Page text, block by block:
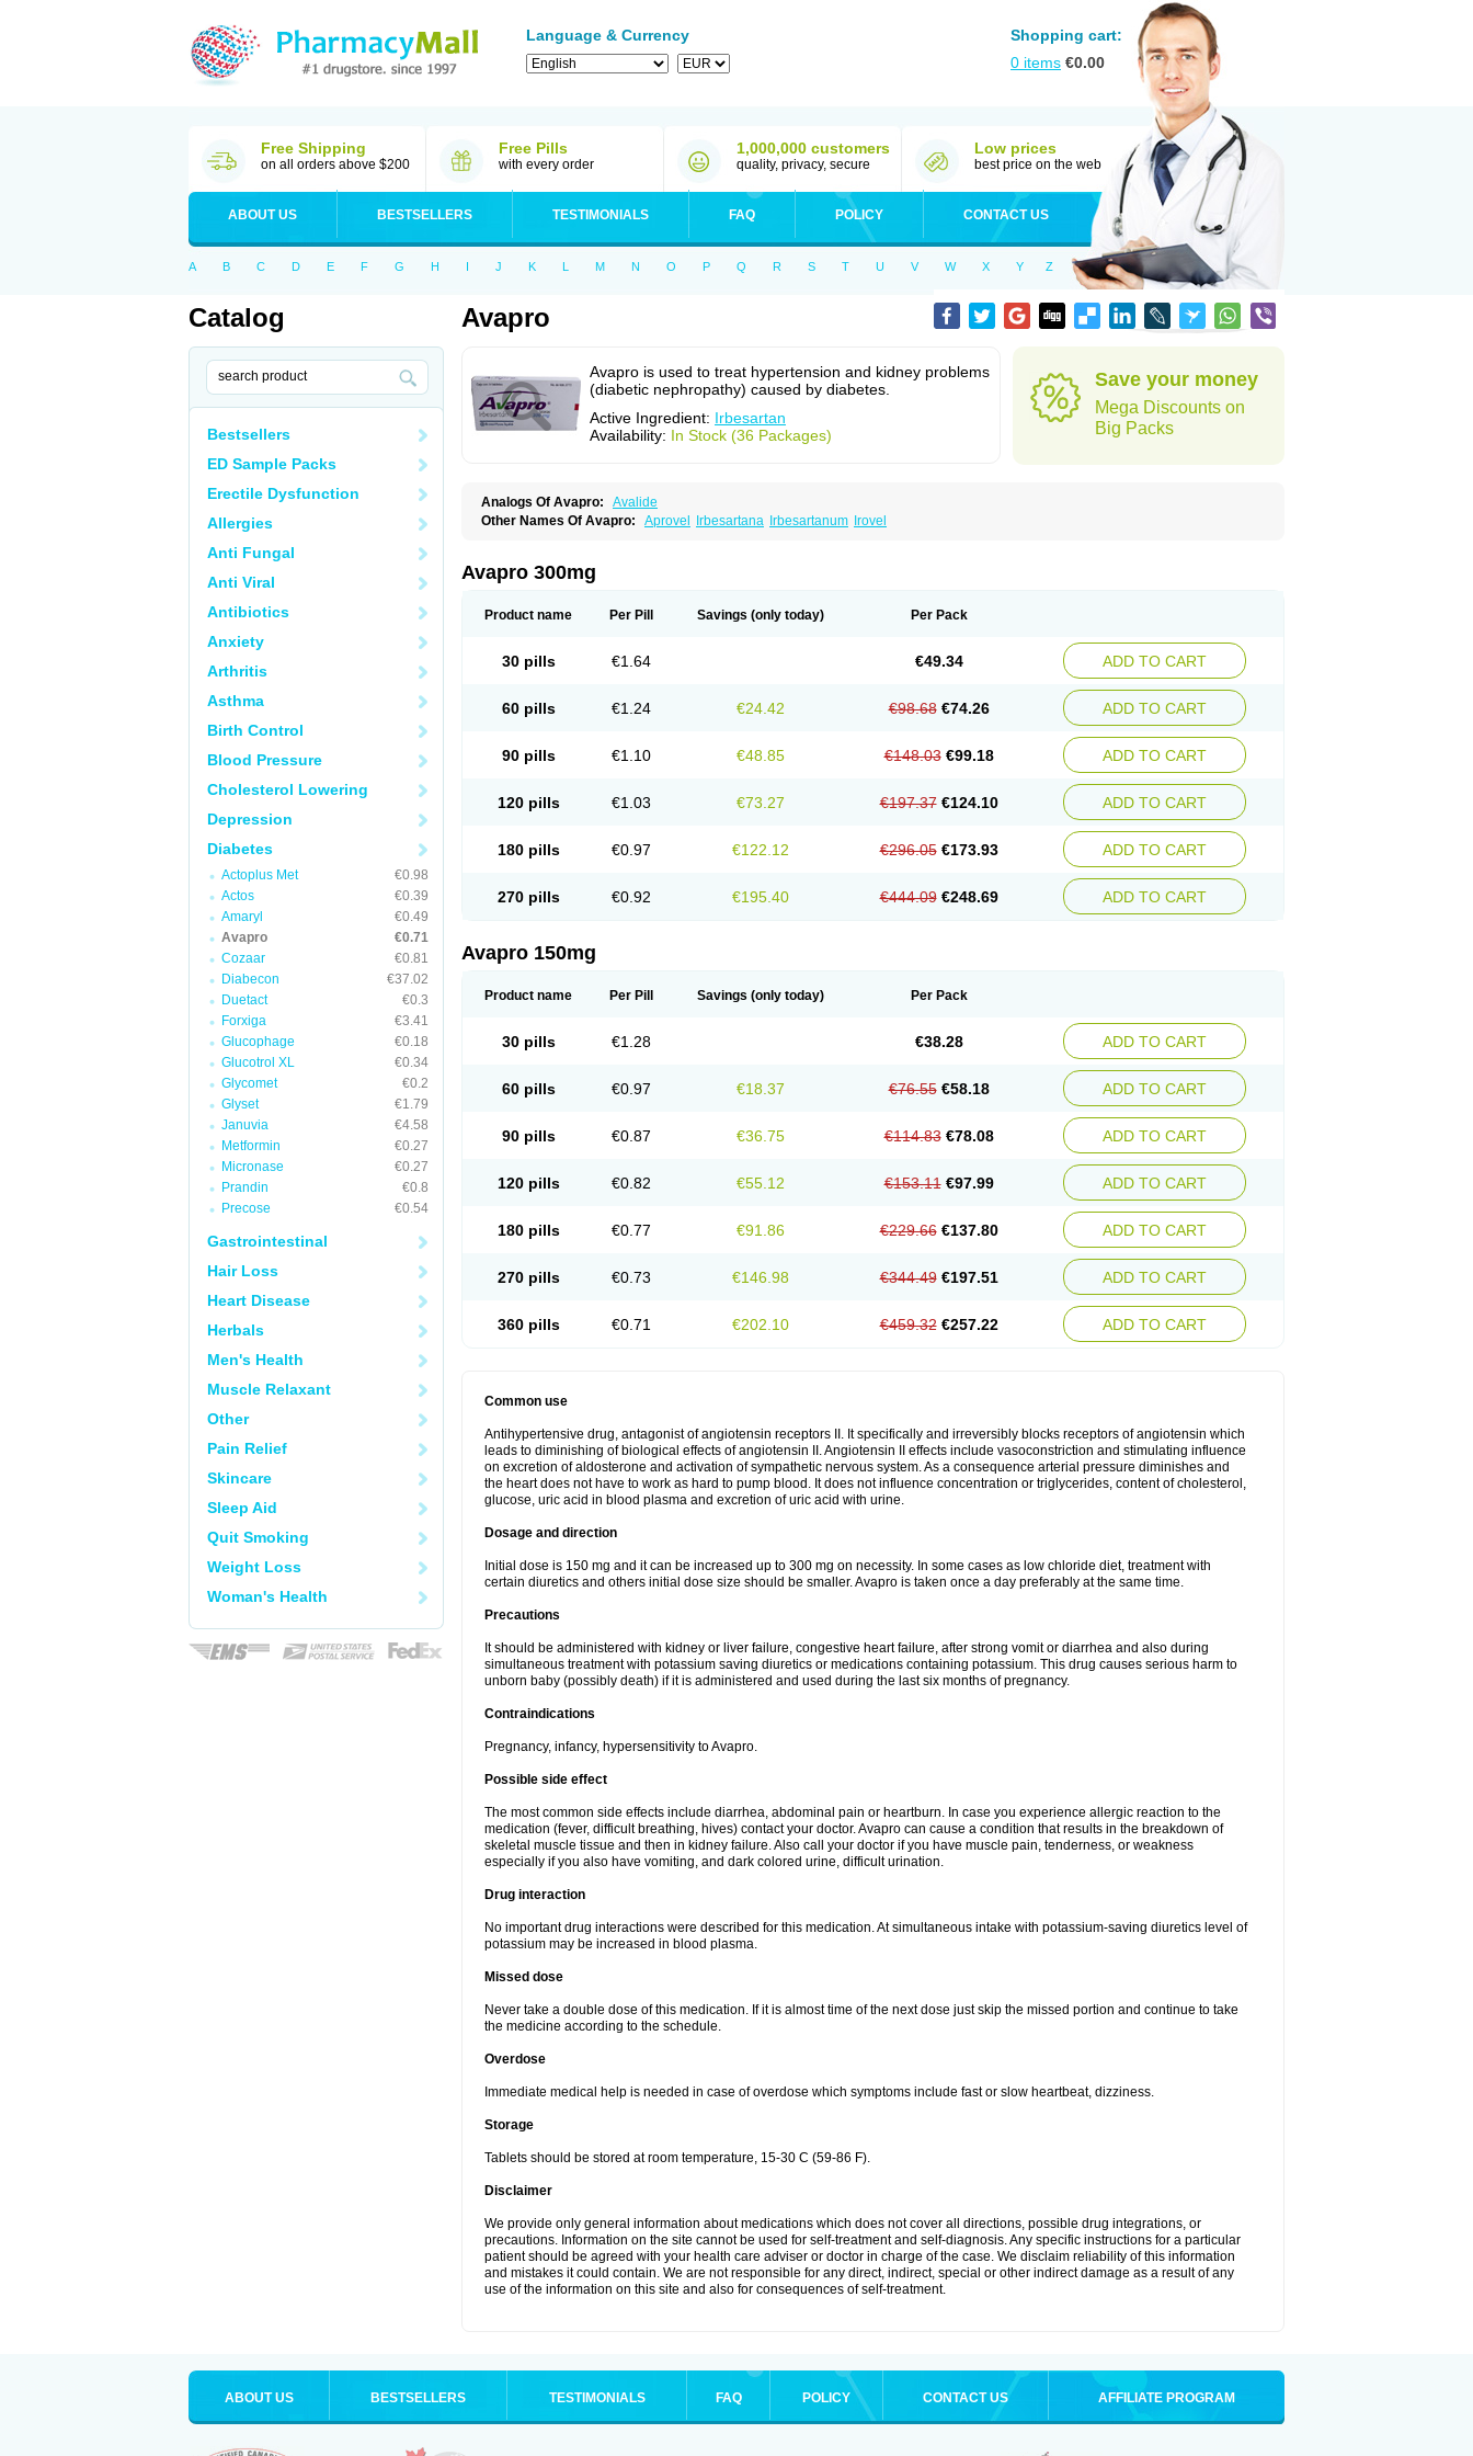
Language & Currency
Shopping cart:
0 items €0.00
Free Shipping
on all orders above $200
Free Pills
with every order
1,000,000 customers
quality, privacy, secure
Low prices
best price on the web
ABOUT US BESTSELLERS TESTIMONIALS FAQ POLICY CONTACT US
A B C D E F G H I J K L M N O P Q R S T U V W X Y Z
Catalog
Bestsellers
ED Sample Packs
Erectile Dysfunction
Allergies
Anti Fungal
Anti Viral
Antibiotics
Anxiety
Arthritis
Asthma
Birth Control
Blood Pressure
Cholesterol Lowering
Depression
Diabetes
Actoplus Met
€0.98
Actos
€0.39
Amaryl
€0.49
Avapro
€0.71
Cozaar
€0.81
Diabecon
€37.02
Duetact
€0.3
Forxiga
€3.41
Glucophage
€0.18
Glucotrol XL
€0.34
Glycomet
€0.2
Glyset
€1.79
Januvia
€4.58
Metformin
€0.27
Micronase
€0.27
Prandin
€0.8
Precose
€0.54
Gastrointestinal
Hair Loss
Heart Disease
Herbals
Men's Health
Muscle Relaxant
Other
Pain Relief
Skincare
Sleep Aid
Quit Smoking
Weight Loss
Woman's Health
Avapro
Avapro is used to treat hypertension and kidney problems
(diabetic nephropathy) caused by diabetes.
Active Ingredient: Irbesartan
Availability: In Stock (36 Packages)
Save your money
Mega Discounts on
Big Packs
Analogs Of Avapro:
Avalide
Other Names Of Avapro:
Aprovel Irbesartana Irbesartanum Irovel
Avapro 300mg
Product name Per Pill Savings (only today) Per Pack
30 pills €1.64 €49.34 ADD TO CART
60 pills €1.24 €24.42 €98.68 €74.26 ADD TO CART
90 pills €1.10 €48.85 €148.03 €99.18 ADD TO CART
120 pills €1.03 €73.27 €197.37 €124.10 ADD TO CART
180 pills €0.97 €122.12 €296.05 €173.93 ADD TO CART
270 pills €0.92 €195.40 €444.09 €248.69 ADD TO CART
Avapro 150mg
Product name Per Pill Savings (only today) Per Pack
30 pills €1.28 €38.28 ADD TO CART
60 pills €0.97 €18.37 €76.55 €58.18 ADD TO CART
90 pills €0.87 €36.75 €114.83 €78.08 ADD TO CART
120 pills €0.82 €55.12 €153.11 €97.99 ADD TO CART
180 pills €0.77 €91.86 €229.66 €137.80 ADD TO CART
270 pills €0.73 €146.98 €344.49 €197.51 ADD TO CART
360 pills €0.71 €202.10 €459.32 €257.22 ADD TO CART
Common use
Antihypertensive drug, antagonist of angiotensin receptors II. It specifically and irreversibly blocks receptors of angiotensin which
leads to diminishing of biological effects of angiotensin II. Angiotensin II effects include vasoconstriction and stimulating influence
on excretion of aldosterone and activation of sympathetic nervous system. As a consequence arterial pressure diminishes and
the heart does not have to work as hard to pump blood. It does not influence concentration or triglycerides, content of cholesterol,
glucose, uric acid in blood plasma and excretion of uric acid with urine.
Dosage and direction
Initial dose is 150 mg and it can be increased up to 300 mg on necessity. In some cases as low chloride diet, treatment with
certain diuretics and others initial dose size should be smaller. Avapro is taken once a day preferably at the same time.
Precautions
It should be administered with kidney or liver failure, congestive heart failure, after strong vomit or diarrhea and also during
simultaneous treatment with potassium saving diuretics or medications containing potassium. This drug causes serious harm to
unborn baby (possibly death) if it is administered and used during the last six months of pregnancy.
Contraindications
Pregnancy, infancy, hypersensitivity to Avapro.
Possible side effect
The most common side effects include diarrhea, abdominal pain or heartburn. In case you experience allergic reaction to the
medication (fever, difficult breathing, hives) contact your doctor. Avapro can cause a condition that results in the breakdown of
skeletal muscle tissue and then in kidney failure. Also call your doctor if you have muscle pain, tenderness, or weakness
especially if you also have vomiting, and dark colored urine, difficult urination.
Drug interaction
No important drug interactions were described for this medication. At simultaneous intake with potassium-saving diuretics level of
potassium may be increased in blood plasma.
Missed dose
Never take a double dose of this medication. If it is almost time of the next dose just skip the missed portion and continue to take
the medicine according to the schedule.
Overdose
Immediate medical help is needed in case of overdose which symptoms include fast or slow heartbeat, dizziness.
Storage
Tablets should be stored at room temperature, 15-30 C (59-86 F).
Disclaimer
We provide only general information about medications which does not cover all directions, possible drug integrations, or
precautions. Information on the site cannot be used for self-treatment and self-diagnosis. Any specific instructions for a particular
patient should be agreed with your health care adviser or doctor in charge of the case. We disclaim reliability of this information
and mistakes it could contain. We are not responsible for any direct, indirect, special or other indirect damage as a result of any
use of the information on this site and also for consequences of self-treatment.
ABOUT US BESTSELLERS TESTIMONIALS FAQ POLICY CONTACT US AFFILIATE PROGRAM